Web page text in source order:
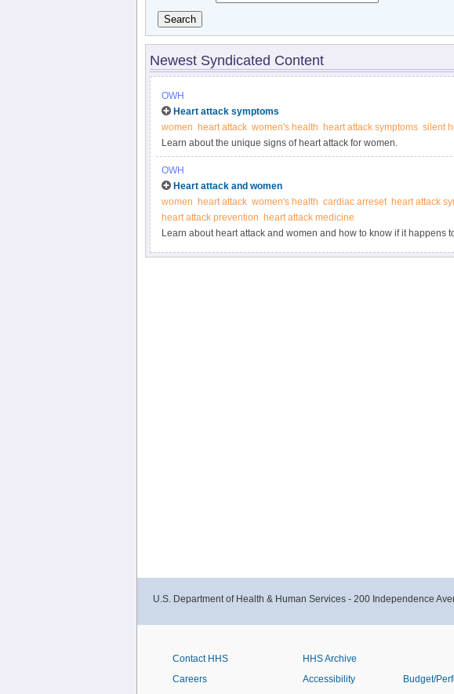
Search
Newest Syndicated Content
OWH
Heart attack symptoms
women
heart attack women's health heart attack symptoms silent
Learn about the unique signs of heart attack for women.
OWH
Heart attack and women
women
heart attack women's health cardiac arreset heart attack
heart attack prevention
heart attack medicine
Learn about heart attack and women and how to know if it happens
U.S. Department of Health & Human Services - 200 Independence
Contact HHS
Careers
HHS Archive
Accessibility
Budget/